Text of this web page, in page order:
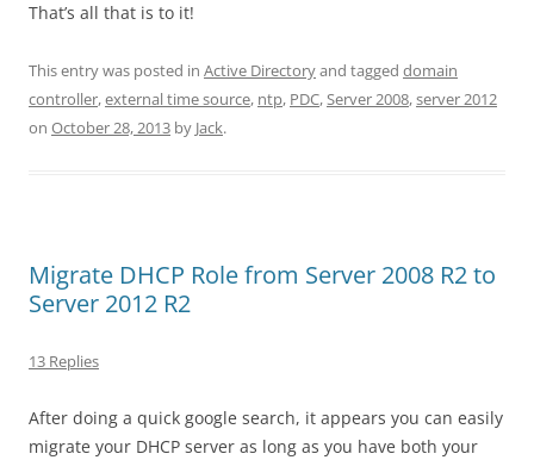
That’s all that is to it!
This entry was posted in Active Directoryand tagged domain
controller,external time source, ntp, PDC,Server 2008,server 2012
on October 28, 2013 by Jack.
Migrate DHCP Role from Server 2008 R2 to
Server 2012 R2
13 Replies
After doing a quick google search, it appears you can easily
migrate your DHCP server as long as you have both your